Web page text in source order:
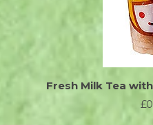
Fresh Milk Tea with